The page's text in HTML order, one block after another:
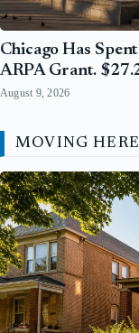
Chicago Has
ARPA Grant.
August 9, 2026
MOVING HERE